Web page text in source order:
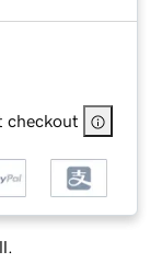
checkout